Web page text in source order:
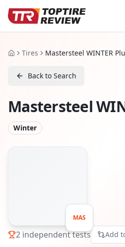
HomeTires Mastersteel WINTER
Back to Search
Mastersteel
Winter
MAS
2 independent tests Add